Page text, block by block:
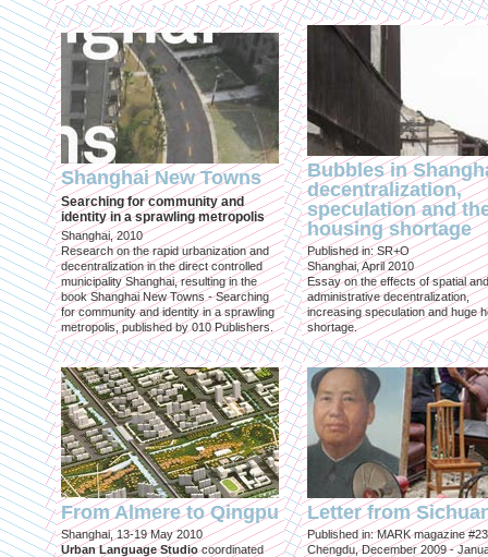
Shanghai New Towns
Searching for community and
identity in a sprawling metropolis
Shanghai, 2010
Research on the rapid urbanization and
decentralization in the direct controlled
municipality Shanghai, resulting in the
book Shanghai New Towns - Searching
for community and identity in a sprawling
metropolis, published by 010 Publishers.
From Almere to Qingpu
Shanghai, 13-19 May 2010
Urban Language Studiocoordinated
Bubbles in
decentralization,
speculation and
housing shortage
Published in: SR+O
Shanghai, April 2010
Essay on the effects of spatial and
administrative decentralization,
increasing speculation and huge
shortage.
Letter from
Published in: MARK magazine #23
Chengdu, December 2009 -